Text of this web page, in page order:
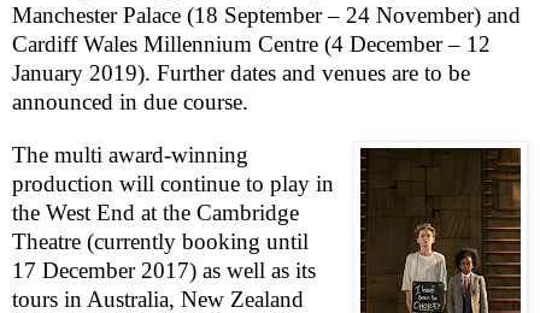
Manchester Palace (18 September – 24 November) and
Cardiff Wales Millennium Centre (4 December – 12
January 2019). Further dates and venues are to be
announced in due course.
The multi award-winning
production will continue to play in
the West End at the Cambridge
Theatre (currently booking until
17 December 2017) as well as its
tours in Australia, New Zealand